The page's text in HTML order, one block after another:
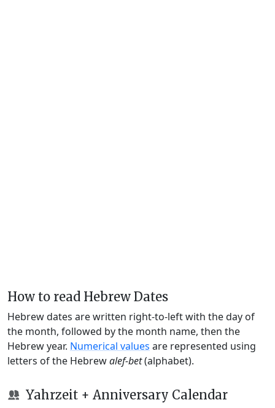
How to read Hebrew Dates
Hebrew dates are written right-to-left with the day of
the month, followed by the month name, then the
Hebrew year. Numerical values are represented using
letters of the Hebrewalef-bet(alphabet).
Yahrzeit + Anniversary Calendar